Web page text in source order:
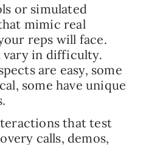
or simulated
mimic real
reps will face.
vary in difficulty.
are easy, some
some have unique
that test
calls, demos,